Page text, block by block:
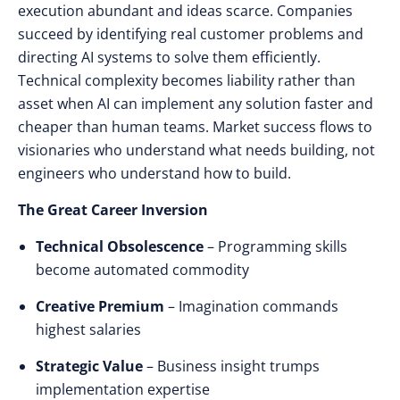
execution abundant and ideas scarce. Companies
succeed by identifying real customer problems and
directing AI systems to solve them efficiently.
Technical complexity becomes liability rather than
asset when AI can implement any solution faster and
cheaper than human teams. Market success flows to
visionaries who understand what needs building, not
engineers who understand how to build.
The Great Career Inversion
Technical Obsolescence– Programming skills
become automated commodity
Creative Premium – Imagination commands
highest salaries
Strategic Value– Business insight trumps
implementation expertise